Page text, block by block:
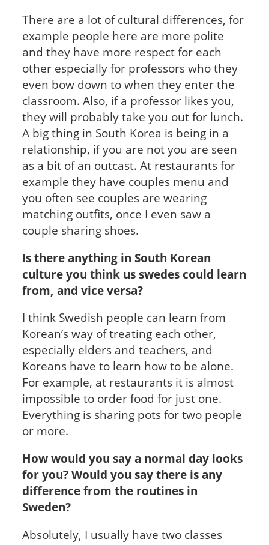
There are a lot of cultural differences, for
example people here are more polite
and they have more respect for each
other especially for professors who they
even bow down to when they enter the
classroom. Also, if a professor likes you,
they will probably take you out for lunch.
A big thing in South Korea is being in a
relationship, if you are not you are seen
as a bit of an outcast. At restaurants for
example they have couples menu and
you often see couples are wearing
matching outfits, once I even saw a
couple sharing shoes.
Is there anything in South Korean
culture you think us swedes could learn
from, and vice versa?
I think Swedish people can learn from
Korean’s way of treating each other,
especially elders and teachers, and
Koreans have to learn how to be alone.
For example, at restaurants it is almost
impossible to order food for just one.
Everything is sharing pots for two people
or more.
How would you say a normal day looks
for you? Would you say there is any
difference from the routines in
Sweden?
Absolutely, I usually have two classes